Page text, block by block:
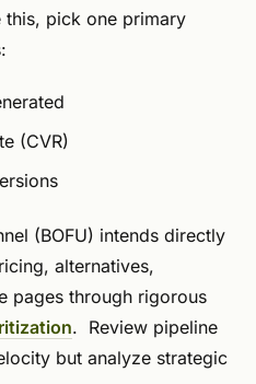
this, pick one primary
(CVR)
(BOFU) intends directly
alternatives,
pages through rigorous
. Review pipeline
but analyze strategic